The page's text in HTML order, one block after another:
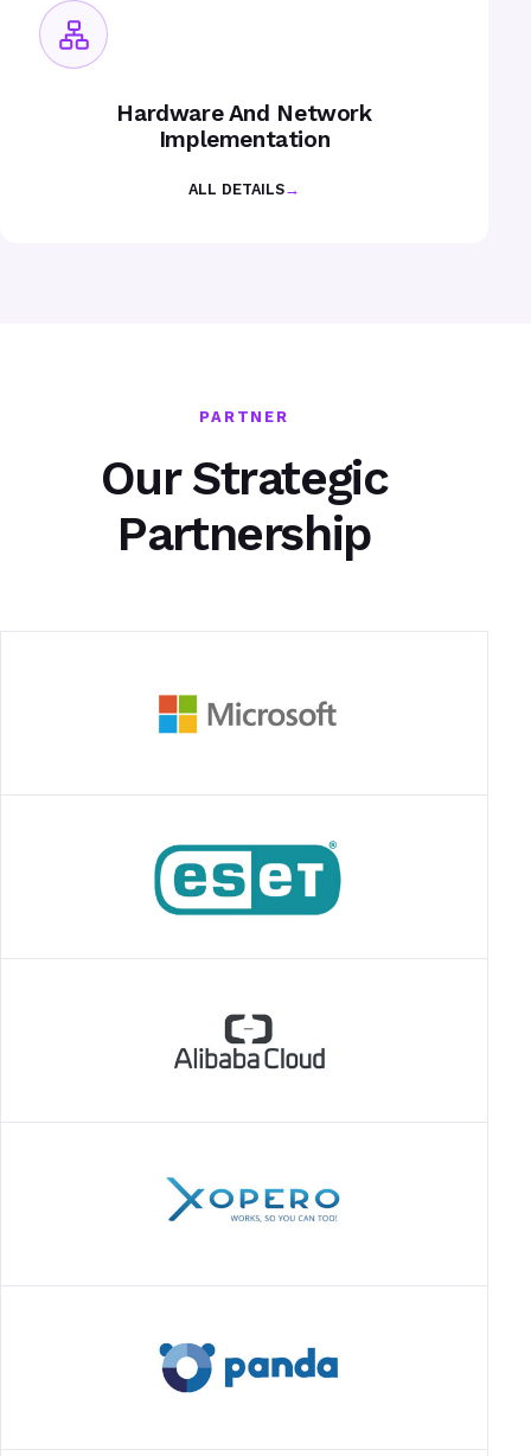
Hardware And Network
Implementation
ALL DETAILS→
PARTNER
Our Strategic
Partnership